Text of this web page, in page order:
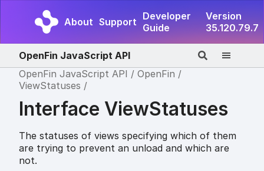
About Support Developer
Guide
Version
35.120.79.7
OpenFin JavaScript API
OpenFin JavaScript API
OpenFin
ViewStatuses
Interface ViewStatuses
The statuses of views specifying which of them
are trying to prevent an unload and which are
not.